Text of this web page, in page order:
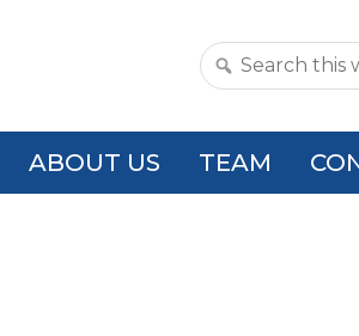
Search
website
ABOUT US TEAM